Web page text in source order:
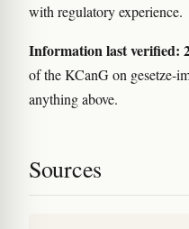
with regulatory experience.
Information last verified:
of the KCanG on gesetze-
anything above.
Sources